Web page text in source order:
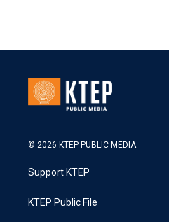
© 2026 KTEP PUBLIC MEDIA
Support KTEP
KTEP Public File